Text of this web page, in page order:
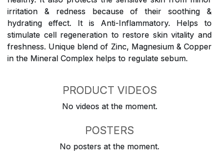
irritation & redness because of their soothing &
hydrating effect. It is Anti-Inflammatory. Helps to
stimulate cell regeneration to restore skin vitality and
freshness. Unique blend of Zinc, Magnesium & Copper
in the Mineral Complex helps to regulate sebum.
PRODUCT VIDEOS
No videos at the moment.
POSTERS
No posters at the moment.